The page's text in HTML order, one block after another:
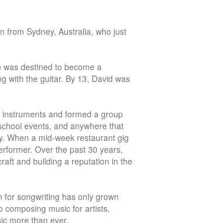
from Sydney, Australia, who just
destined to become a
with the guitar. By 13, David was
and formed a group
events, and anywhere that
When a mid-week restaurant gig
Over the past 30 years,
and building a reputation in the
for songwriting has only grown
composing music for artists,
more than ever.